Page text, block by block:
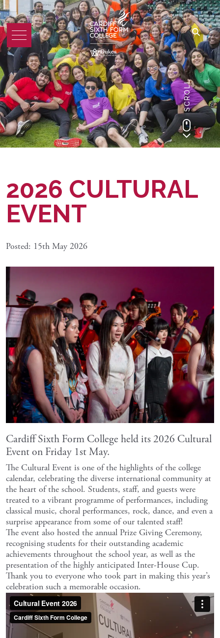
SCROLL
2026 CULTURAL
EVENT
Posted: 15th May 2026
Cardiff Sixth Form College held its 2026 Cultural
Event on Friday 1st May.
The Cultural Event is one of the highlights of the college
calendar, celebrating the diverse international community at
the heart of the school. Students, staff, and guests were
treated to a vibrant programme of performances, including
classical music, choral performances, rock, dance, and even a
surprise appearance from some of our talented staff!
The event also hosted the annual Prize Giving Ceremony,
recognising students for their outstanding academic
achievements throughout the school year, as well as the
presentation of the highly anticipated Inter-House Cup.
Thank you to everyone who took part in making this year’s
celebration such a memorable occasion.